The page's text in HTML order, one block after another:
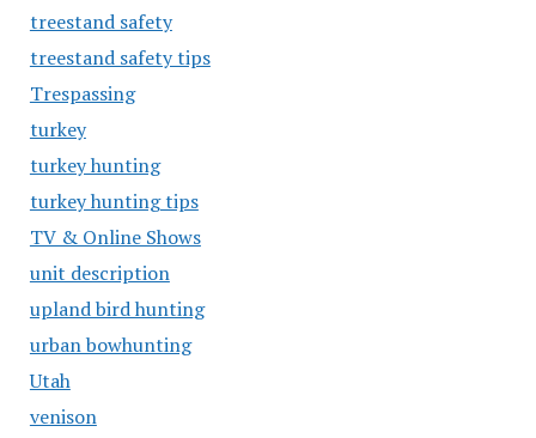
treestand safety
treestand safety tips
Trespassing
turkey
turkey hunting
turkey hunting tips
TV & Online Shows
unit description
upland bird hunting
urban bowhunting
Utah
venison